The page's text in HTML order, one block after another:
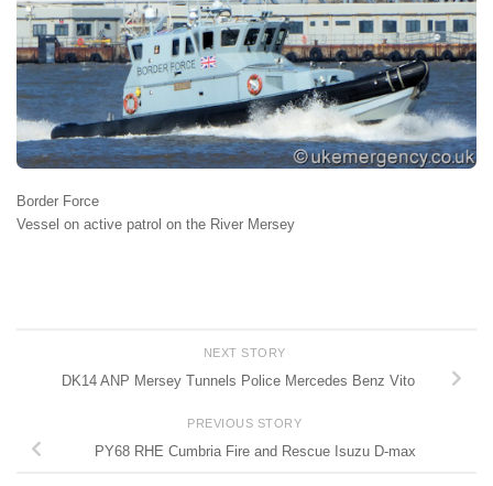
Border Force
Vessel on active patrol on the River Mersey
NEXT STORY
DK14 ANP Mersey Tunnels Police Mercedes Benz Vito
PREVIOUS STORY
PY68 RHE Cumbria Fire and Rescue Isuzu D-max